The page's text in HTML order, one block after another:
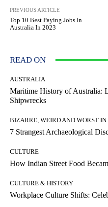
PREVIOUS ARTICLE
Top 10 Best Paying Jobs In
Australia In 2023
READ ON
AUSTRALIA
Maritime History of Australia:
Shipwrecks
BIZARRE, WEIRD AND WORST
7 Strangest Archaeological
CULTURE
How Indian Street Food
CULTURE & HISTORY
Workplace Culture Shifts: